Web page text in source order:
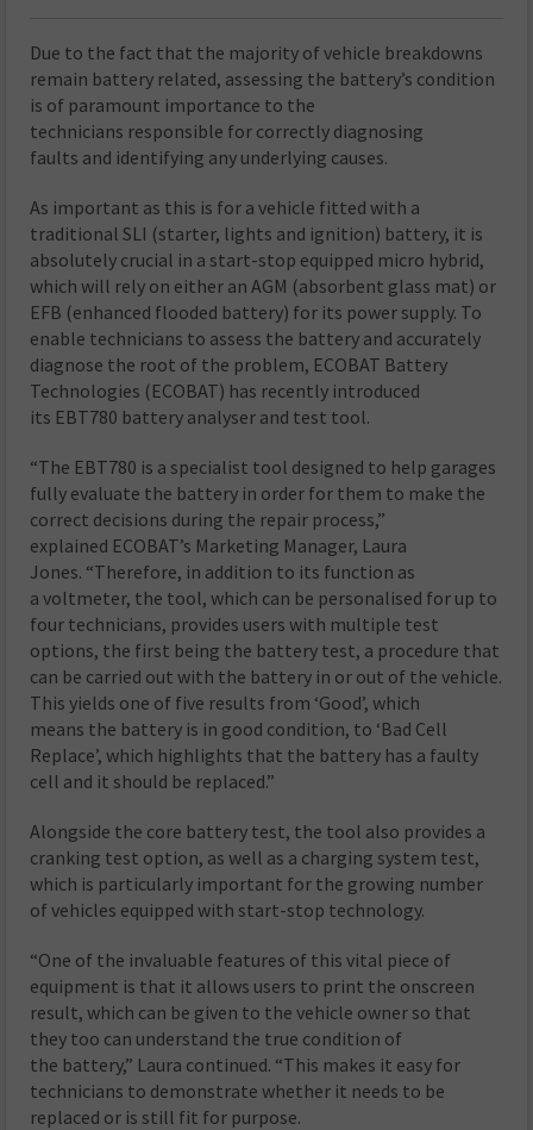
Due to the fact that the majority of vehicle breakdowns
remain battery related, assessing the battery’s condition
is of paramount importance to the
technicians responsible for correctly diagnosing
faults and identifying any underlying causes.
As important as this is for a vehicle fitted with a
traditional SLI (starter, lights and ignition) battery, it is
absolutely crucial in a start-stop equipped micro hybrid,
which will rely on either an AGM (absorbent glass mat) or
EFB (enhanced flooded battery) for its power supply. To
enable technicians to assess the battery and accurately
diagnose the root of the problem, ECOBAT Battery
Technologies (ECOBAT) has recently introduced
its EBT780 battery analyser and test tool.
“The EBT780 is a specialist tool designed to help garages
fully evaluate the battery in order for them to make the
correct decisions during the repair process,”
explained ECOBAT’s Marketing Manager, Laura
Jones. “Therefore, in addition to its function as
a voltmeter, the tool, which can be personalised for up to
four technicians, provides users with multiple test
options, the first being the battery test, a procedure that
can be carried out with the battery in or out of the vehicle.
This yields one of five results from ‘Good’, which
means the battery is in good condition, to ‘Bad Cell
Replace’, which highlights that the battery has a faulty
cell and it should be replaced.”
Alongside the core battery test, the tool also provides a
cranking test option, as well as a charging system test,
which is particularly important for the growing number
of vehicles equipped with start-stop technology.
“One of the invaluable features of this vital piece of
equipment is that it allows users to print the onscreen
result, which can be given to the vehicle owner so that
they too can understand the true condition of
the battery,” Laura continued. “This makes it easy for
technicians to demonstrate whether it needs to be
replaced or is still fit for purpose.